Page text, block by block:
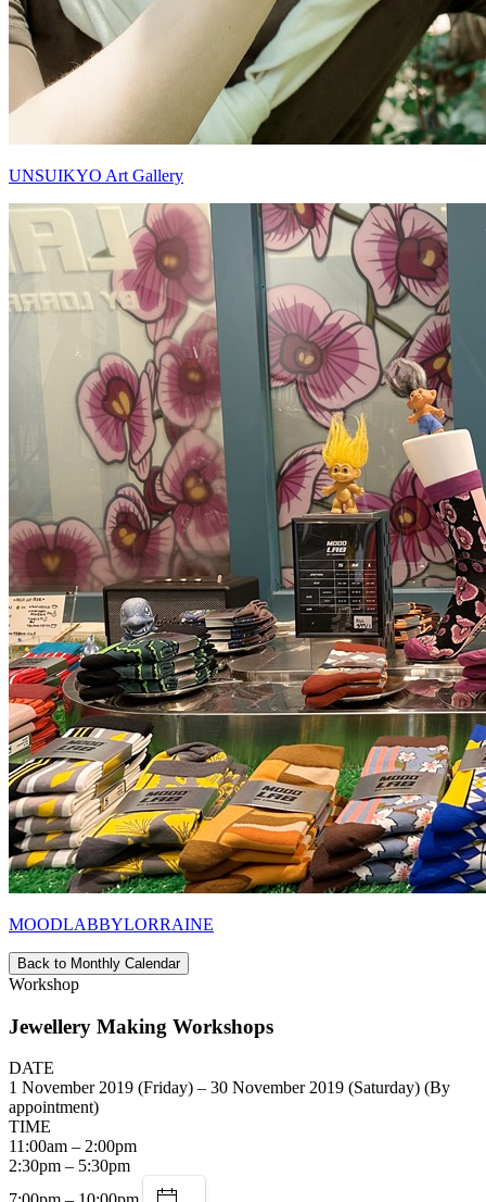
UNSUIKYO Art Gallery
MOODLABBYLORRAINE
Back to Monthly Calendar
Workshop
Jewellery Making Workshops
DATE
1 November 2019 (Friday) – 30 November 2019 (Saturday) (By
appointment)
TIME
11:00am – 2:00pm
2:30pm – 5:30pm